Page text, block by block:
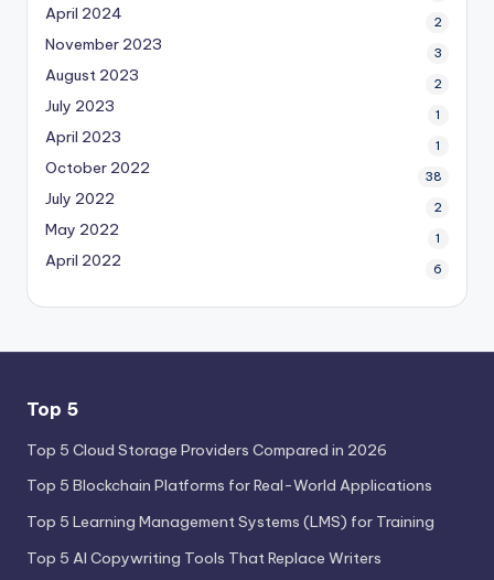
April 2024 2
November 2023 3
August 2023 2
July 2023 1
April 2023 1
October 2022 38
July 2022 2
May 2022 1
April 2022 6
Top 5
Top 5 Cloud Storage Providers Compared in 2026
Top 5 Blockchain Platforms for Real-World Applications
Top 5 Learning Management Systems (LMS) for Training
Top 5 AI Copywriting Tools That Replace Writers